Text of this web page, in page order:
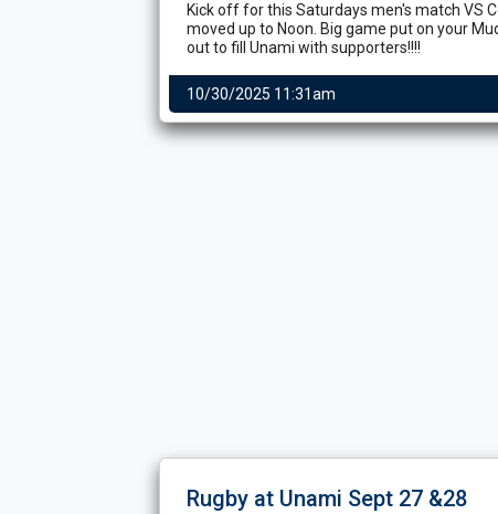
Kick off for this Saturdays men's match VS
moved up to Noon. Big game put on your
out to fill Unami with supporters!!!!
10/30/2025 11:31am
Rugby at Unami Sept 27 &28